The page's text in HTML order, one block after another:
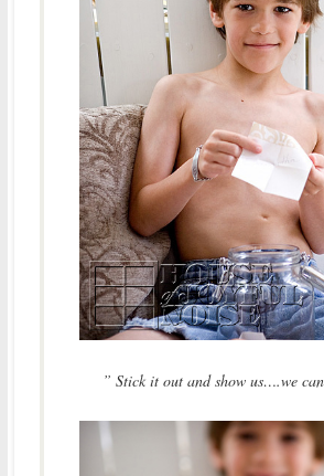
” Stick it out and show us….we